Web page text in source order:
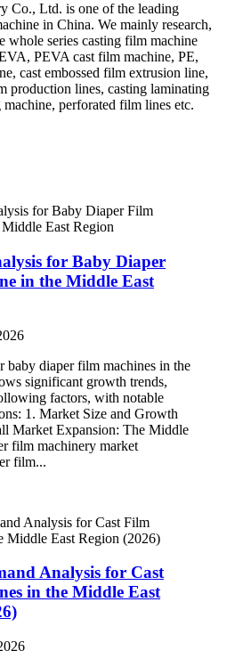
Co., Ltd. is one of the leading
in China. We mainly research,
whole series casting film machine
PEVA cast film machine, PE,
cast embossed film extrusion line,
production lines, casting laminating
perforated film lines etc.
for Baby Diaper
in the Middle East
baby diaper film machines in the
significant growth trends,
factors, with notable
1. Market Size and Growth
Market Expansion‌: The Middle
film machinery market
film...
Analysis for Cast
in the Middle East